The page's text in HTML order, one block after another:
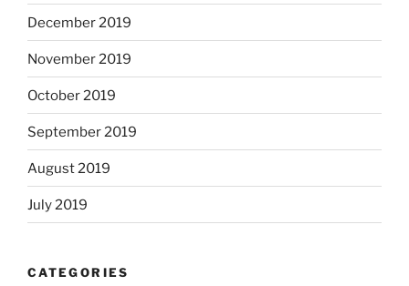
December 2019
November 2019
October 2019
September 2019
August 2019
July 2019
CATEGORIES